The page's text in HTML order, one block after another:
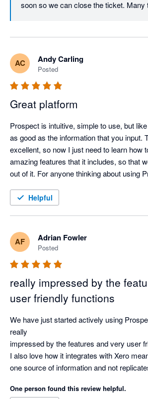
soon so we can close the ticket. Many
AC Andy Carling
Posted
Great platform
Prospect is intuitive, simple to use, but
as good as the information that you input.
excellent, so now I just need to learn how
amazing features that it includes, so that
out of it. For anyone thinking about using
Helpful
AF Adrian Fowler
Posted
really impressed by the
user friendly functions
We have just started actively using
really
impressed by the features and very user
I also love how it integrates with Xero
one source of information and not
One person found this review helpful.